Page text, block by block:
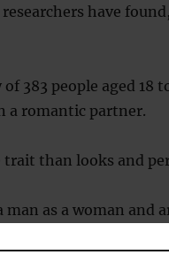
have
383 people aged 18
a romantic partner.
than looks and
man as a woman and